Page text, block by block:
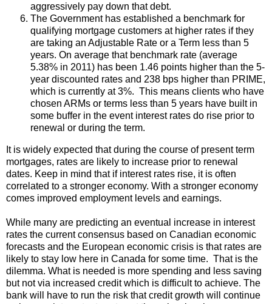
aggressively pay down that debt.
The Government has established a benchmark for
qualifying mortgage customers at higher rates if they
are taking an Adjustable Rate or a Term less than 5
years. On average that benchmark rate (average
5.38% in 2011) has been 1.46 points higher than the 5-
year discounted rates and 238 bps higher than PRIME,
which is currently at 3%. This means clients who have
chosen ARMs or terms less than 5 years have built in
some buffer in the event interest rates do rise prior to
renewal or during the term.
It is widely expected that during the course of present term
mortgages, rates are likely to increase prior to renewal
dates. Keep in mind that if interest rates rise, it is often
correlated to a stronger economy. With a stronger economy
comes improved employment levels and earnings.
While many are predicting an eventual increase in interest
rates the current consensus based on Canadian economic
forecasts and the European economic crisis is that rates are
likely to stay low here in Canada for some time. That is the
dilemma. What is needed is more spending and less saving
but not via increased credit which is difficult to achieve. The
bank will have to run the risk that credit growth will continue